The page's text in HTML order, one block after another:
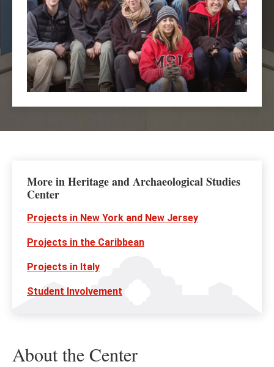
More in Heritage and Archaeological Studies
Center
Projects in New York and New Jersey
Projects in the Caribbean
Projects in Italy
Student Involvement
About the Center